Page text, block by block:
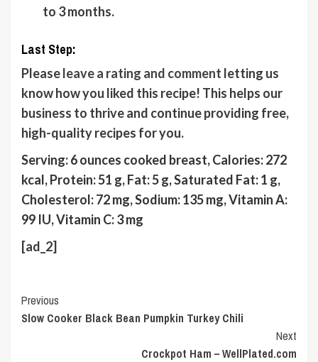
to 3 months.
Last Step:
Pleaseleave a rating and comment letting us
know how you liked this recipe! This helps our
business to thrive and continue providing free,
high-quality recipes for you.
Serving:6ounces cooked breast,Calories:272
kcal,Protein:51 g,Fat:5g,Saturated Fat:1 g,
Cholesterol:72mg,Sodium:135mg,Vitamin A:
99 IU,Vitamin C:3mg
[ad_2]
Continue
Reading
Previous
Slow Cooker Black Bean Pumpkin Turkey Chili
Next
Crockpot Ham – WellPlated.com